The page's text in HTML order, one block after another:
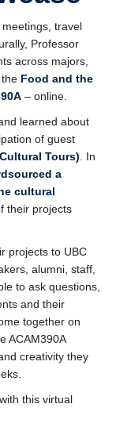
travel
Professor
across majors,
Food and the
– online.
learned about
of guest
Tours) . In
a
cultural
their projects
projects to UBC
alumni, staff,
to ask questions,
and their
together on
ACAM390A
creativity they
this virtual